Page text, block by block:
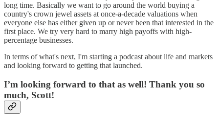
long time. Basically we want to go around the world buying a
country's crown jewel assets at once-a-decade valuations when
everyone else has either given up or never been that interested in the
first place. We try very hard to marry high payoffs with high-
percentage businesses.
In terms of what's next, I'm starting a podcast about life and markets
and looking forward to getting that launched.
I’m looking forward to that as well! Thank you so
much, Scott!